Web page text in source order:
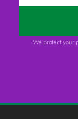
We protect your